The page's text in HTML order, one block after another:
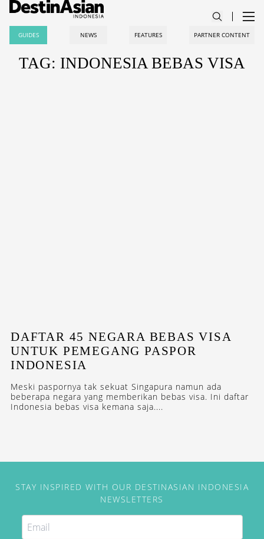
GUIDES NEWS FEATURES PARTNER CONTENT
TAG: INDONESIA BEBAS VISA
DAFTAR 45 NEGARA BEBAS VISA
UNTUK PEMEGANG PASPOR
INDONESIA
Meski paspornya tak sekuat Singapura namun ada
beberapa negara yang memberikan bebas visa. Ini daftar
Indonesia bebas visa kemana saja....
STAY INSPIRED WITH OUR DESTINASIAN INDONESIA
NEWSLETTERS